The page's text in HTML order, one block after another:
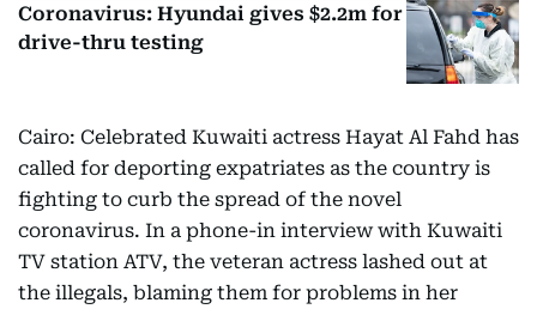
Coronavirus: Hyundai gives $2.2m for
drive-thru testing
Cairo: Celebrated Kuwaiti actress Hayat Al Fahd has
called for deporting expatriates as the country is
fighting to curb the spread of the novel
coronavirus. In a phone-in interview with Kuwaiti
TV station ATV, the veteran actress lashed out at
the illegals, blaming them for problems in her